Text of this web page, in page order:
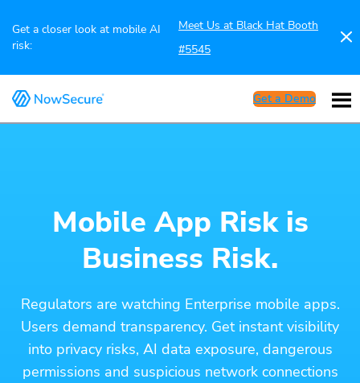
Get a closer look at mobile AI
risk:
Meet Us at Black Hat Booth
#5545
Get a Demo
Mobile App Risk is
Business Risk.
Regulators are watching Enterprise mobile apps.
Users demand transparency. Get instant visibility
into privacy risks, AI data exposure, dangerous
permissions and suspicious network connections